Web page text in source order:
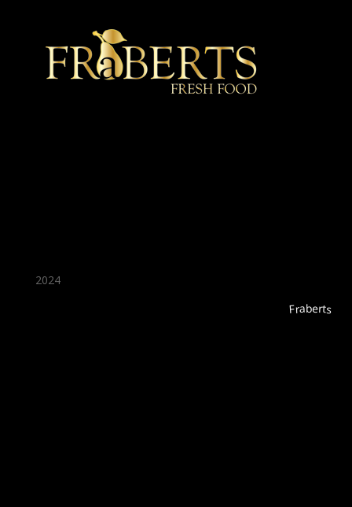
2024
Fraberts